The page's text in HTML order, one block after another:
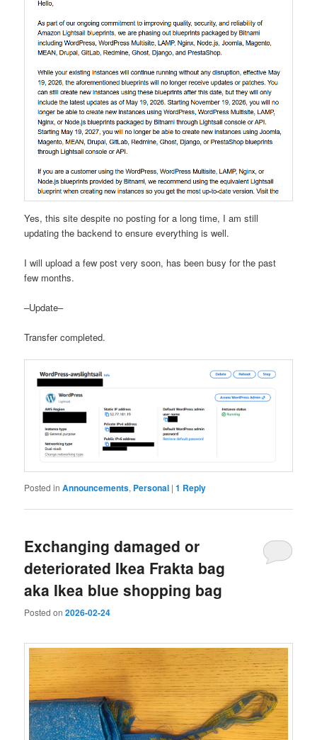
Yes, this site despite no posting for a long time, I am still
updating the backend to ensure everything is well.
I will upload a few post very soon, has been busy for the past
few months.
–Update–
Transfer completed.
Posted in Announcements, Personal |1 Reply
Exchanging damaged or
deteriorated Ikea Frakta bag
aka Ikea blue shopping bag
Posted on2026-02-24